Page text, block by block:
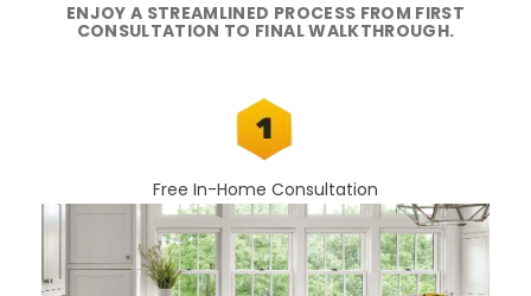
ENJOY A STREAMLINED PROCESS FROM FIRST
CONSULTATION TO FINAL WALKTHROUGH.
Free In-Home Consultation